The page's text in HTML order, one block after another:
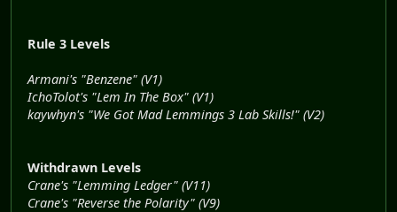
Rule 3 Levels
Armani's "Benzene" (V1)
IchoTolot's "Lem In The Box" (V1)
kaywhyn's "We Got Mad Lemmings 3 Lab Skills!" (V2)
Withdrawn Levels
Crane's "Lemming Ledger" (V11)
Crane's "Reverse the Polarity" (V9)